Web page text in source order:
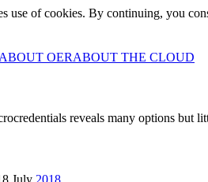
use of cookies. By continuing, you
ABOUT OERABOUT THE CLOUD
reveals many options but
July 2018